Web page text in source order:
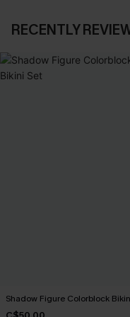
RECENTLY
Shadow Figure Colorblock